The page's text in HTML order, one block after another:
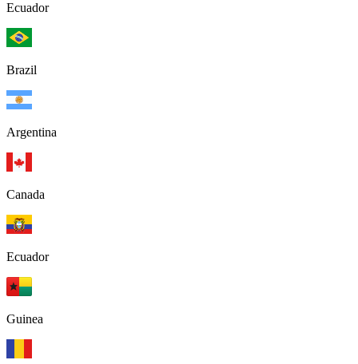
Ecuador
Brazil
Argentina
Canada
Ecuador
Guinea